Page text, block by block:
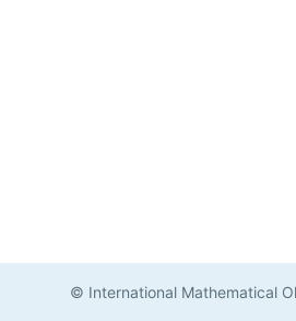
© International Mathematical